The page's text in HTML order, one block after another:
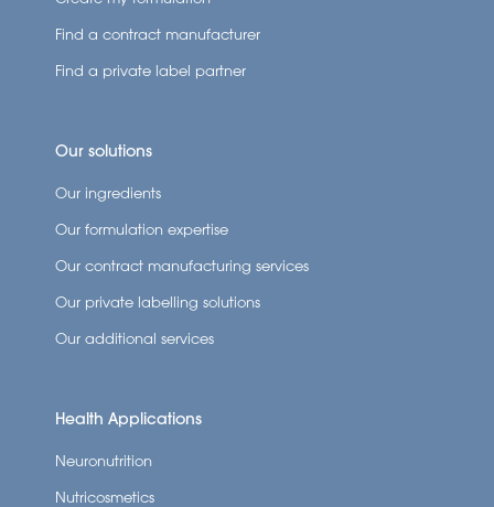
Find a contract manufacturer
Find a private label partner
Our solutions
Our ingredients
Our formulation expertise
Our contract manufacturing services
Our private labelling solutions
Our additional services
Health Applications
Neuronutrition
Nutricosmetics